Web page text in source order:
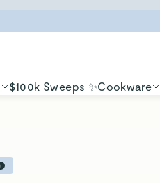
$100k Sweeps ✨Cookware